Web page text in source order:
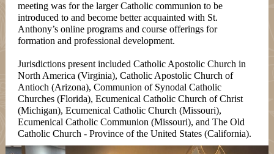
meeting was for the larger Catholic communion to be
introduced to and become better acquainted with St.
Anthony’s online programs and course offerings for
formation and professional development.
Jurisdictions present included Catholic Apostolic Church in
North America (Virginia), Catholic Apostolic Church of
Antioch (Arizona), Communion of Synodal Catholic
Churches (Florida), Ecumenical Catholic Church of Christ
(Michigan), Ecumenical Catholic Church (Missouri),
Ecumenical Catholic Communion (Missouri), and The Old
Catholic Church - Province of the United States (California).